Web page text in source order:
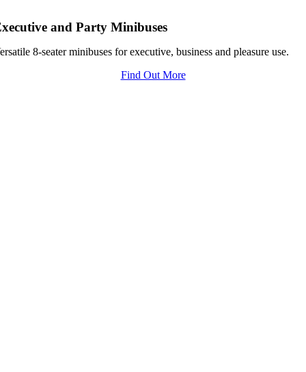
and Party Minibuses
8-seater minibuses for executive, business and pleasure use.
Find Out More